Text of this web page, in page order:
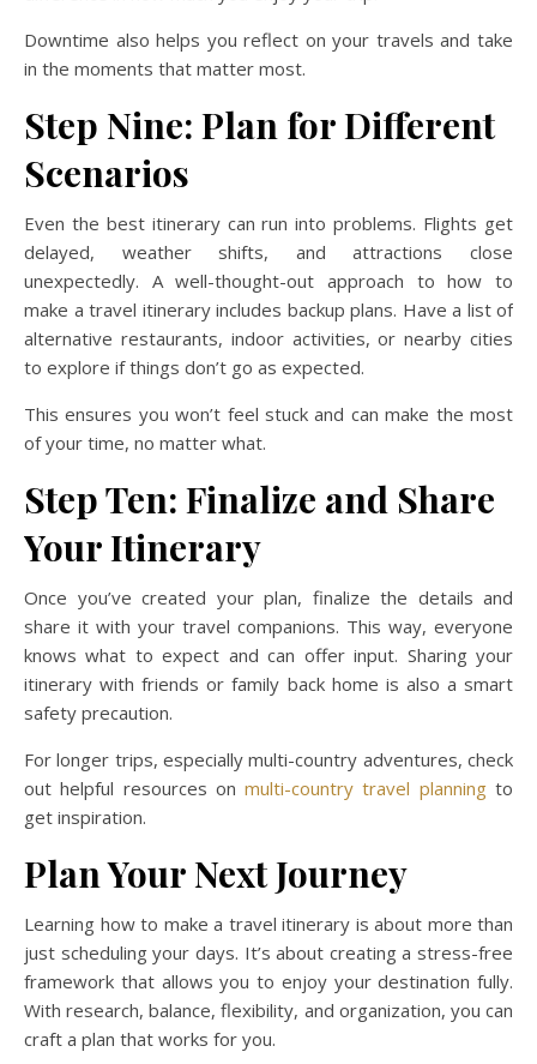
Downtime also helps you reflect on your travels and take
in the moments that matter most.
Step Nine: Plan for Different
Scenarios
Even the best itinerary can run into problems. Flights get
delayed, weather shifts, and attractions close
unexpectedly. A well-thought-out approach to how to
make a travel itinerary includes backup plans. Have a list of
alternative restaurants, indoor activities, or nearby cities
to explore if things don’t go as expected.
This ensures you won’t feel stuck and can make the most
of your time, no matter what.
Step Ten: Finalize and Share
Your Itinerary
Once you’ve created your plan, finalize the details and
share it with your travel companions. This way, everyone
knows what to expect and can offer input. Sharing your
itinerary with friends or family back home is also a smart
safety precaution.
For longer trips, especially multi-country adventures, check
out helpful resources on multi-country travel planningto
get inspiration.
Plan Your Next Journey
Learning how to make a travel itinerary is about more than
just scheduling your days. It’s about creating a stress-free
framework that allows you to enjoy your destination fully.
With research, balance, flexibility, and organization, you can
craft a plan that works for you.